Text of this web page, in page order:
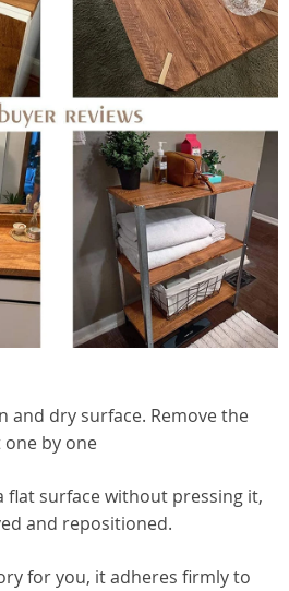
and dry surface. Remove the
by one
flat surface without pressing it,
and repositioned.
for you, it adheres firmly to